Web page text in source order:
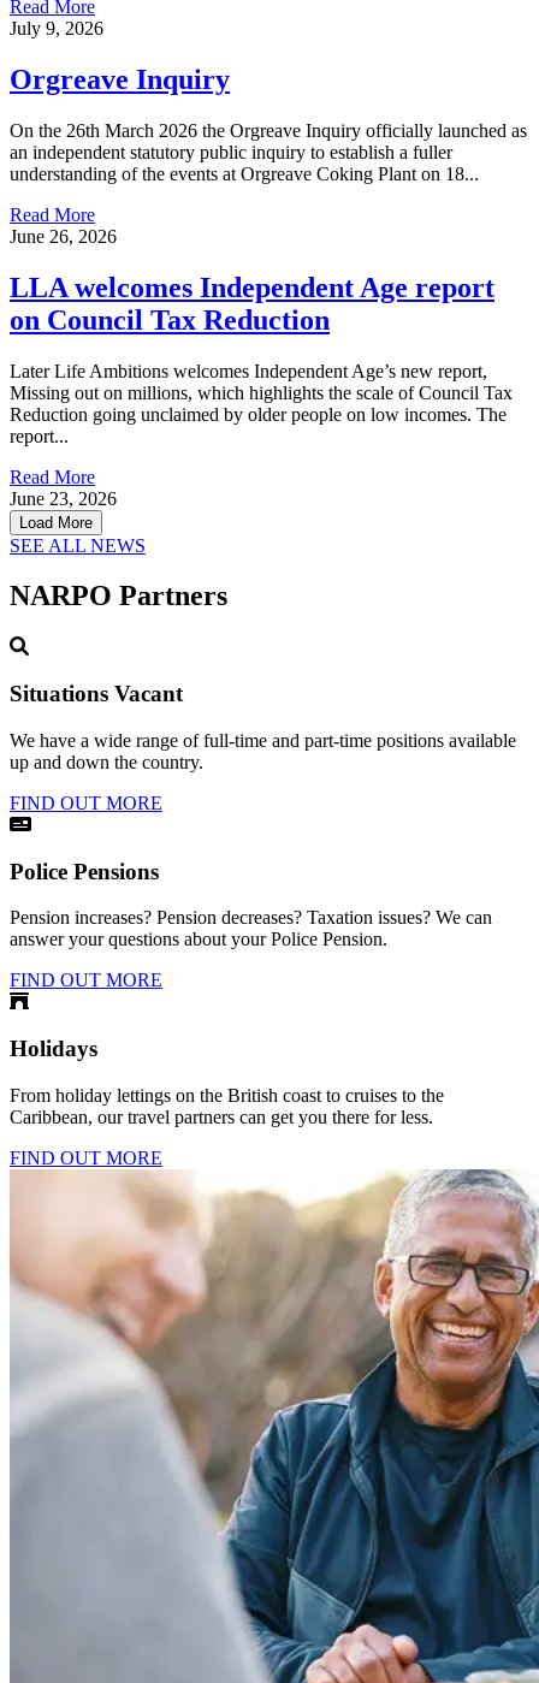
Read More
July 9, 2026
Orgreave Inquiry
On the 26th March 2026 the Orgreave Inquiry officially launched as
an independent statutory public inquiry to establish a fuller
understanding of the events at Orgreave Coking Plant on 18...
Read More
June 26, 2026
LLA welcomes Independent Age report
on Council Tax Reduction
Later Life Ambitions welcomes Independent Age’s new report,
Missing out on millions, which highlights the scale of Council Tax
Reduction going unclaimed by older people on low incomes. The
report...
Read More
June 23, 2026
Load More
SEE ALL NEWS
NARPO Partners
Situations Vacant
We have a wide range of full-time and part-time positions available
up and down the country.
FIND OUT MORE
Police Pensions
Pension increases? Pension decreases? Taxation issues? We can
answer your questions about your Police Pension.
FIND OUT MORE
Holidays
From holiday lettings on the British coast to cruises to the
Caribbean, our travel partners can get you there for less.
FIND OUT MORE